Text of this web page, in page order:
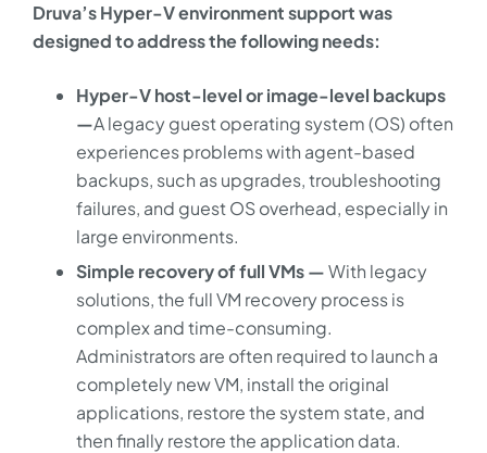
Druva’s Hyper-V environment support was
designed to address the following needs:
Hyper-V host-level or image-level backups
—A legacy guest operating system (OS) often
experiences problems with agent-based
backups, such as upgrades, troubleshooting
failures, and guest OS overhead, especially in
large environments.
Simple recovery of full VMs —With legacy
solutions, the full VM recovery process is
complex and time-consuming.
Administrators are often required to launch a
completely new VM, install the original
applications, restore the system state, and
then finally restore the application data.